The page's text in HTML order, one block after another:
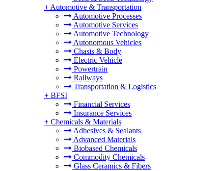
+ Automotive & Transportation
Automotive Processes
Automotive Services
Automotive Technology
Autonomous Vehicles
Chasis & Body
Electric Vehicle
Powertrain
Railways
Transportation & Logistics
+ BFSI
Financial Services
Insurance Services
+ Chemicals & Materials
Adhesives & Sealants
Advanced Materials
Biobased Chemicals
Commodity Chemicals
Glass Ceramics & Fibers